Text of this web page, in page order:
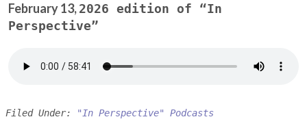
February 13,2026 edition of “In
Perspective”
Filed Under: "In Perspective" Podcasts